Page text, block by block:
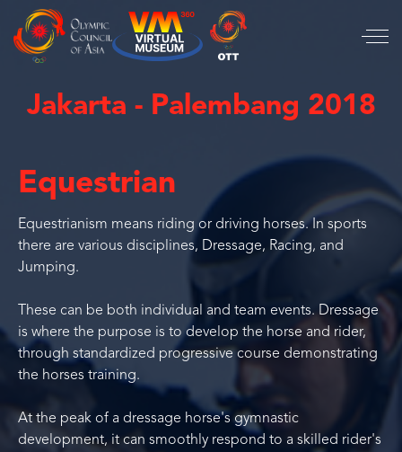
Jakarta - Palembang 2018
Equestrian
Equestrianism means riding or driving horses. In sports
there are various disciplines, Dressage, Racing, and
Jumping.
These can be both individual and team events. Dressage
is where the purpose is to develop the horse and rider,
through standardized progressive course demonstrating
the horses training.
At the peak of a dressage horse's gymnastic
development, it can smoothly respond to a skilled rider's